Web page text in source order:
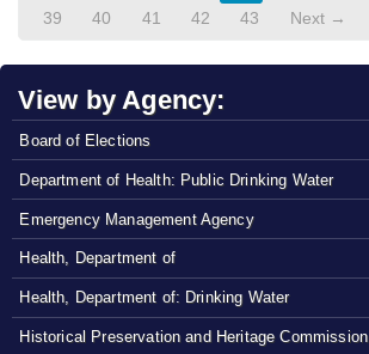
39
40 41 42 43 Next →
View by Agency:
Board of Elections
Department of Health: Public Drinking Water
Emergency Management Agency
Health, Department of
Health, Department of: Drinking Water
Historical Preservation and Heritage Commission